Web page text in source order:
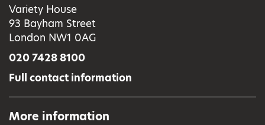
Variety House
93 Bayham Street
London NW1 0AG
020 7428 8100
Full contact information
More information